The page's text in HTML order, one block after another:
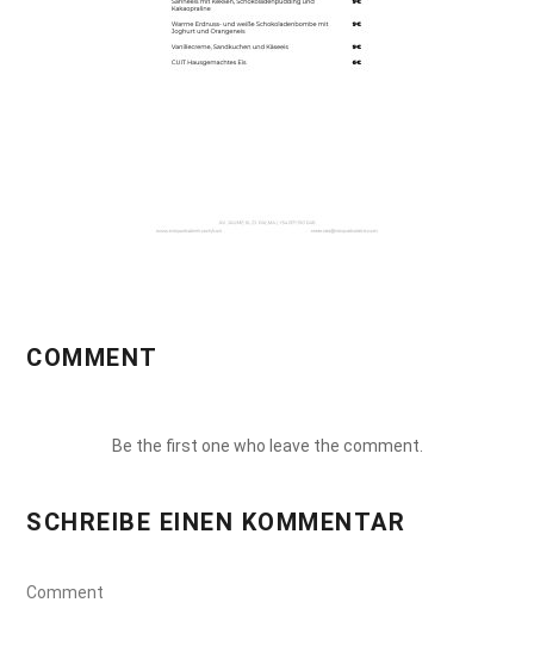
COMMENT
Be the first one who leave the comment.
SCHREIBE EINEN KOMMENTAR